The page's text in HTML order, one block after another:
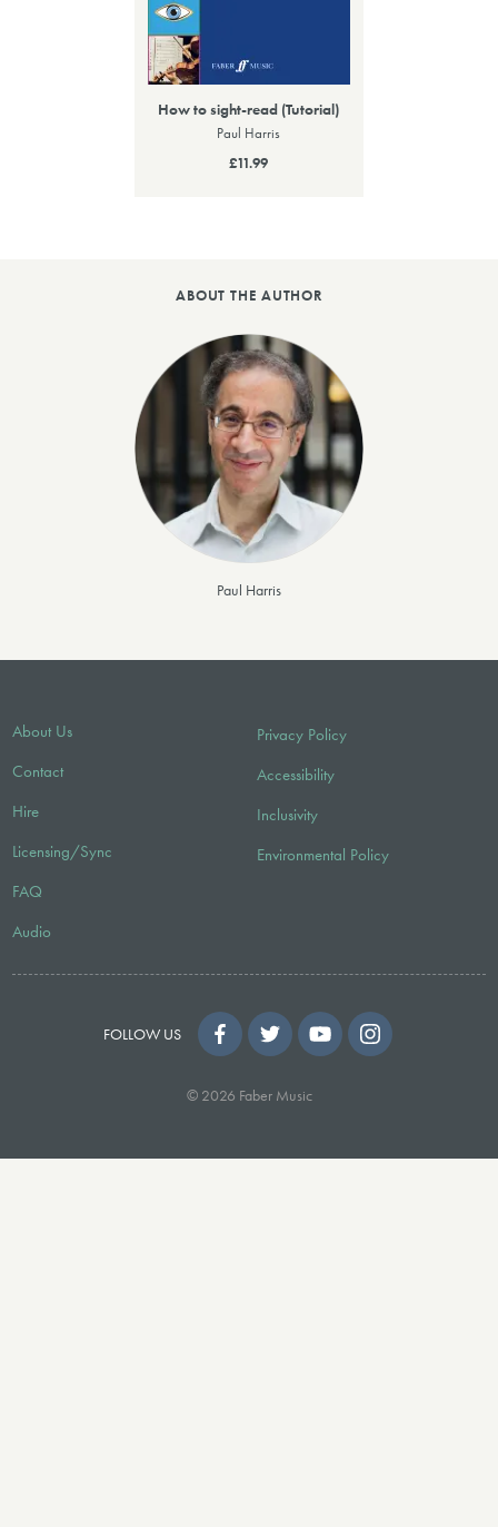
How to sight-read (Tutorial)
Paul Harris
£11.99
ABOUT THE AUTHOR
Paul Harris
About Us
Contact
Hire
Licensing/Sync
FAQ
Audio
Privacy Policy
Accessibility
Inclusivity
Environmental Policy
FOLLOW US
© 2026 Faber Music